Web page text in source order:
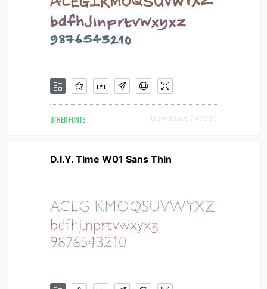
OTHER FONTS Downloads [ 4903 ]
D.I.Y. Time W01 Sans Thin